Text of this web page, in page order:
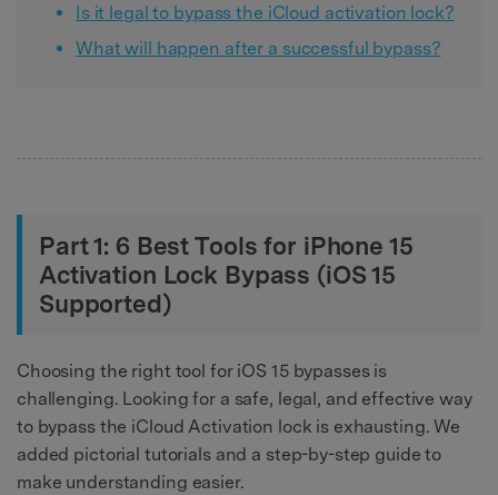
Is it legal to bypass the iCloud activation lock?
What will happen after a successful bypass?
Part 1: 6 Best Tools for iPhone 15
Activation Lock Bypass (iOS 15
Supported)
Choosing the right tool for iOS 15 bypasses is
challenging. Looking for a safe, legal, and effective way
to bypass the iCloud Activation lock is exhausting. We
added pictorial tutorials and a step-by-step guide to
make understanding easier.